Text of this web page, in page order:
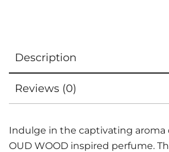
Description
Reviews (0)
Indulge in the captivating aroma
OUD WOOD inspired perfume.